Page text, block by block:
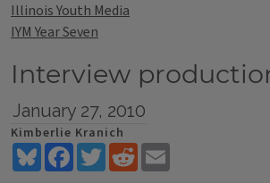
Illinois Youth Media
IYM Year Seven
Interview
January 27, 2010
Kimberlie Kranich
BlueskyFacebookTwitterReddit